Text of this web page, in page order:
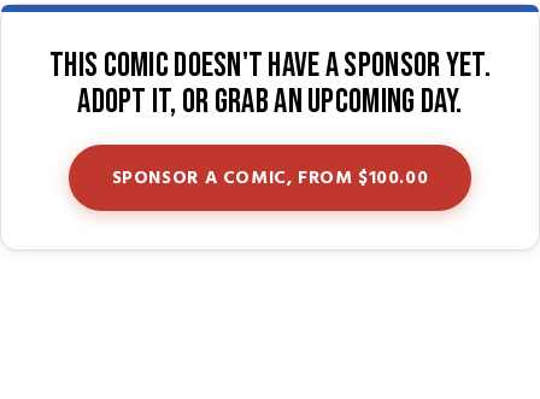
This comic doesn't have a sponsor yet.
Adopt it, or grab an upcoming day.
SPONSOR A COMIC, FROM $100.00